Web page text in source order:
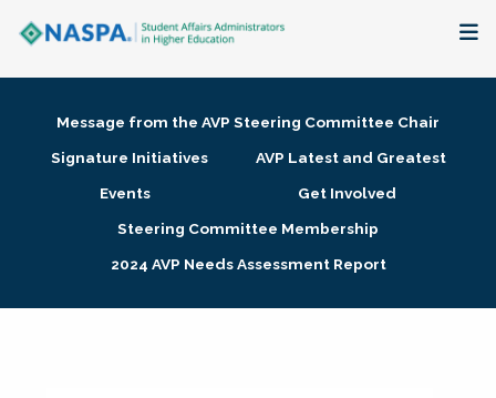
Membership + Communities
Research + Publications
Message from the AVP Steering Committee Chair
Signature Initiatives
AVP Latest and Greatest
Events
Get Involved
Steering Committee Membership
2024 AVP Needs Assessment Report